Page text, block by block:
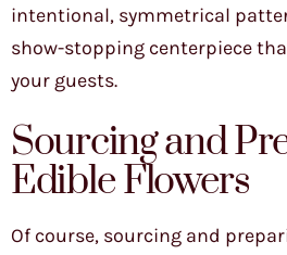
intentional, symmetrical
show-stopping centerpiece
your guests.
Sourcing and
Edible Flowers
Of course, sourcing and